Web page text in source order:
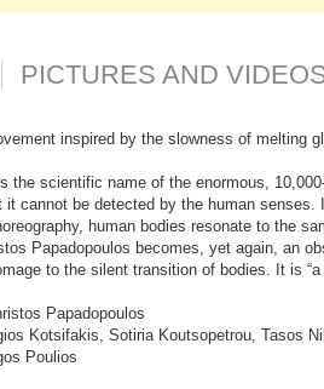
PICTURES AND
inspired by the slowness of melting
is the scientific name of the enormous,
cannot be detected by the human
human bodies resonate to the
Papadopoulos becomes, yet again, an
to the silent transition of bodies. It is
Papadopoulos
Kotsifakis, Sotiria Koutsopetrou, Tasos
Poulios